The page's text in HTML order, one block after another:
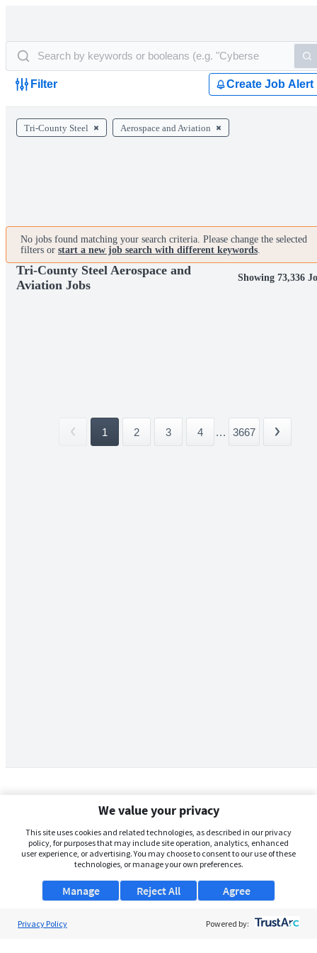
Filter Create Job Alert
Tri-County Steel Aerospace and Aviation
No jobs found matching your search criteria. Please change the selected
filters or start a new job search with different keywords.
Tri-County Steel Aerospace and
Aviation Jobs
Showing 73,336
1 2 3 4 ... 3667
We value your privacy
This site uses cookies and related technologies, as described in our privacy
policy, for purposes that may include site operation, analytics, enhanced
user experience, or advertising. You may choose to consent to our use of these
technologies, or manage your own preferences.
Manage Agree
Reject All
Privacy Policy Powered by: